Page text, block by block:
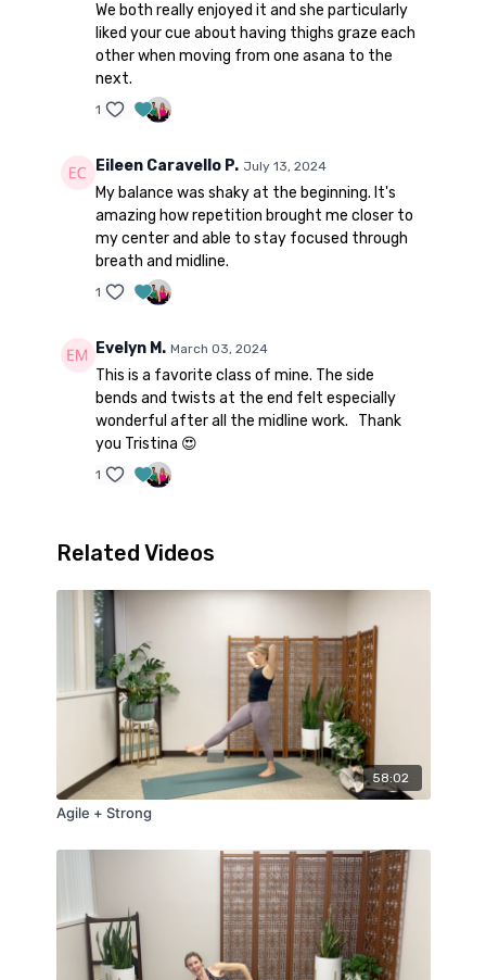
We both really enjoyed it and she particularly
liked your cue about having thighs graze each
other when moving from one asana to the
next.
1
Eileen Caravello P. July 13, 2024
My balance was shaky at the beginning. It's
amazing how repetition brought me closer to
my center and able to stay focused through
breath and midline.
1
Evelyn M. March 03, 2024
This is a favorite class of mine. The side
bends and twists at the end felt especially
wonderful after all the midline work. Thank
you Tristina 😍
1
Related Videos
58:02
Agile + Strong